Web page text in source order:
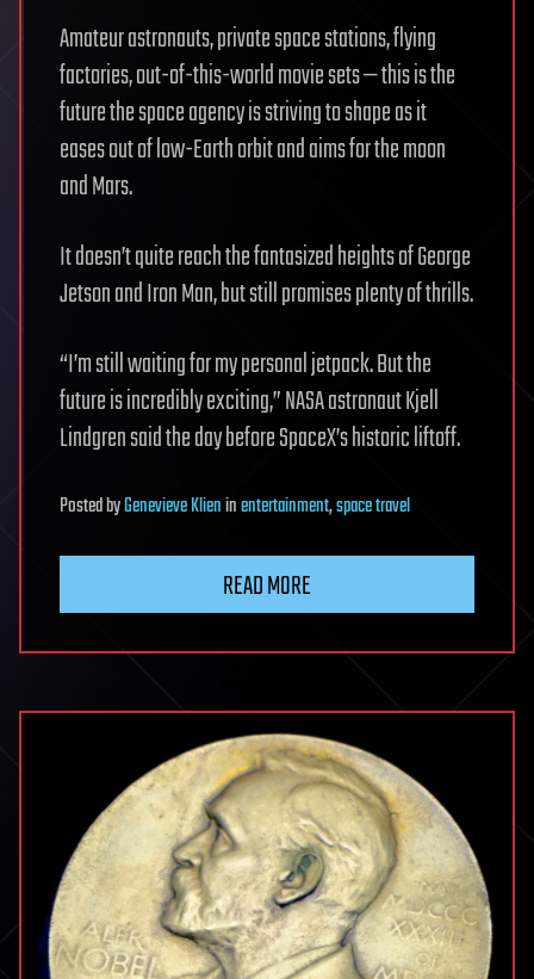
Amateur astronauts, private space stations, flying
factories, out-of-this-world movie sets — this is the
future the space agency is striving to shape as it
eases out of low-Earth orbit and aims for the moon
and Mars.
It doesn’t quite reach the fantasized heights of George
Jetson and Iron Man, but still promises plenty of thrills.
“I’m still waiting for my personal jetpack. But the
future is incredibly exciting,” NASA astronaut Kjell
Lindgren said the day before SpaceX’s historic liftoff.
PostedbyGenevieve Klieninentertainment,space travel
READ MORE